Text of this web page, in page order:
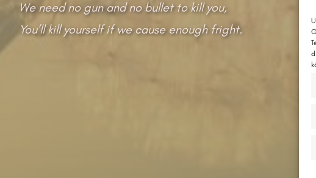
We need no gun and no bullet to kill you,
You’ll kill yourself if we cause enough fright.